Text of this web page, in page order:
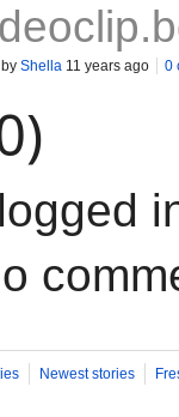
Shella 11 years ago 0
Newest stories